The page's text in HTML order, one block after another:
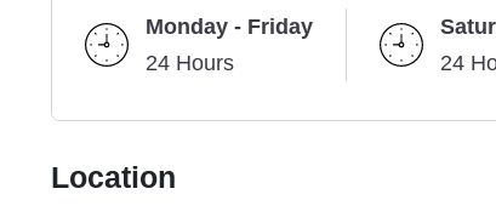
Monday - Friday
24 Hours
24
Location